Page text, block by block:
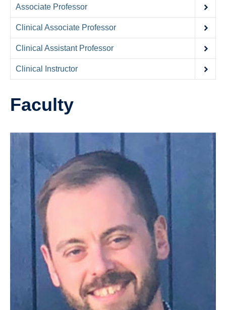
Rotating Residents
Contact Us
Donate
Associate Professor
Clinical Associate Professor
Clinical Assistant Professor
Clinical Instructor
Faculty